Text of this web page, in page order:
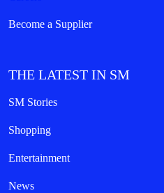
Become a Supplier
THE LATEST IN SM
SM Stories
Shopping
Entertainment
News